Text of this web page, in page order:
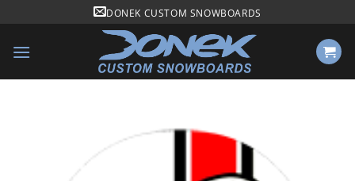
content
DONEK CUSTOM SNOWBOARDS